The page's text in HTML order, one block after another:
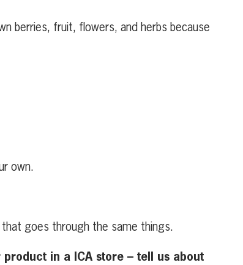
berries, fruit, flowers, and herbs because
own.
goes through the same things.
in a ICA store – tell us about